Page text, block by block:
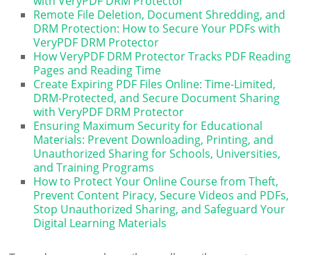
Remote File Deletion, Document Shredding, and
DRM Protection: How to Secure Your PDFs with
VeryPDF DRM Protector
How VeryPDF DRM Protector Tracks PDF Reading
Pages and Reading Time
Create Expiring PDF Files Online: Time-Limited,
DRM-Protected, and Secure Document Sharing
with VeryPDF DRM Protector
Ensuring Maximum Security for Educational
Materials: Prevent Downloading, Printing, and
Unauthorized Sharing for Schools, Universities,
and Training Programs
How to Protect Your Online Course from Theft,
Prevent Content Piracy, Secure Videos and PDFs,
Stop Unauthorized Sharing, and Safeguard Your
Digital Learning Materials